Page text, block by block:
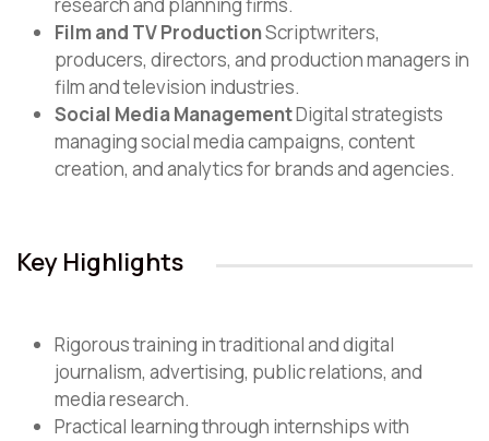
research and planning firms.
Film and TV ProductionScriptwriters,
producers, directors, and production managers in
film and television industries.
Social Media ManagementDigital strategists
managing social media campaigns, content
creation, and analytics for brands and agencies.
Key Highlights
Rigorous training in traditional and digital
journalism, advertising, public relations, and
media research.
Practical learning through internships with